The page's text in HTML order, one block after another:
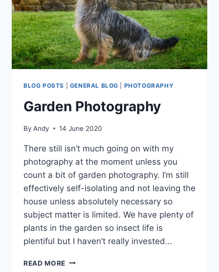
BLOG POSTS GENERAL BLOG PHOTOGRAPHY
Garden Photography
By Andy 14 June 2020
There still isn’t much going on with my
photography at the moment unless you
count a bit of garden photography. I’m still
effectively self-isolating and not leaving the
house unless absolutely necessary so
subject matter is limited. We have plenty of
plants in the garden so insect life is
plentiful but I haven’t really invested…
READ MORE GARDEN